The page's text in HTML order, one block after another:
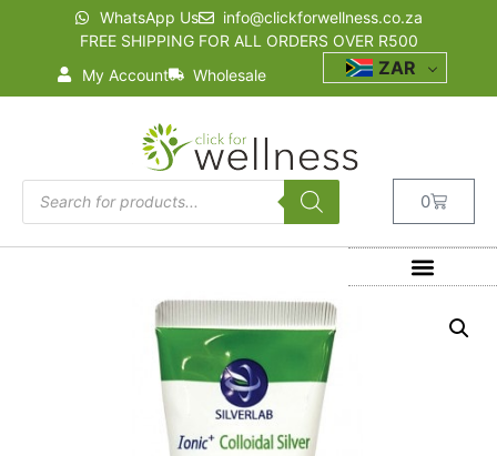
WhatsApp Us
info@clickforwellness.co.za
FREE SHIPPING FOR ALL ORDERS OVER R500
My Account
Wholesale ZAR
0